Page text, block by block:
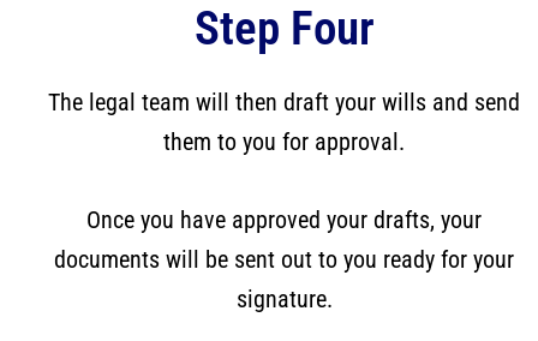
Step Four
The legal team will then draft your wills and send
them to you for approval.
Once you have approved your drafts, your
documents will be sent out to you ready for your
signature.